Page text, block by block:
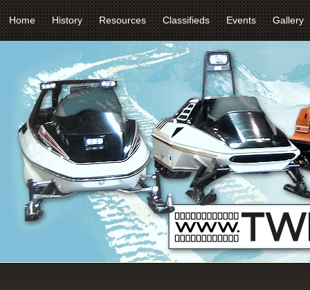
Home History Resources Classifieds Events Gallery